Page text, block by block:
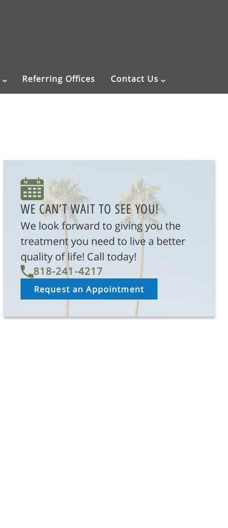
Referring Offices Contact Us
WE CAN’T WAIT TO SEE YOU!
We look forward to giving you the
treatment you need to live a better
quality of life! Call today!
818-241-4217
Request an Appointment